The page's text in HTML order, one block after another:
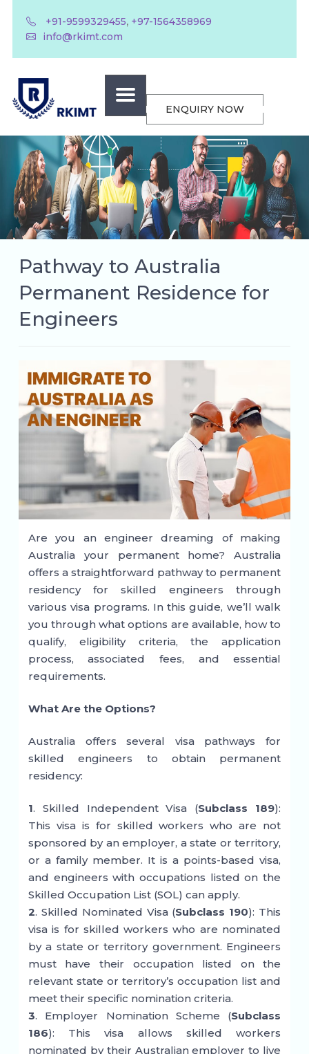
+91-9599329455, +97-1564358969
info@rkimt.com
ENQUIRY NOW
Pathway to Australia
Permanent Residence for
Engineers
Are you an engineer dreaming of making
Australia your permanent home? Australia
offers a straightforward pathway to permanent
residency for skilled engineers through
various visa programs. In this guide, we’ll walk
you through what options are available, how to
qualify, eligibility criteria, the application
process, associated fees, and essential
requirements.
What Are the Options?
Australia offers several visa pathways for
skilled engineers to obtain permanent
residency:
1. Skilled Independent Visa (Subclass 189):
This visa is for skilled workers who are not
sponsored by an employer, a state or territory,
or a family member. It is a points-based visa,
and engineers with occupations listed on the
Skilled Occupation List (SOL) can apply.
2. Skilled Nominated Visa (Subclass 190): This
visa is for skilled workers who are nominated
by a state or territory government. Engineers
must have their occupation listed on the
relevant state or territory’s occupation list and
meet their specific nomination criteria.
3. Employer Nomination Scheme (Subclass
186): This visa allows skilled workers
nominated by their Australian employer to live